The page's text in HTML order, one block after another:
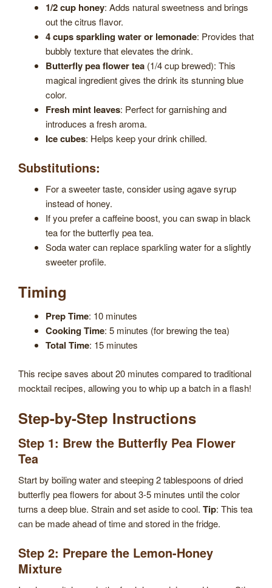
1/2 cup honey: Adds natural sweetness and brings
out the citrus flavor.
4 cups sparkling water or lemonade: Provides that
bubbly texture that elevates the drink.
Butterfly pea flower tea (1/4 cup brewed): This
magical ingredient gives the drink its stunning blue
color.
Fresh mint leaves: Perfect for garnishing and
introduces a fresh aroma.
Ice cubes: Helps keep your drink chilled.
Substitutions:
For a sweeter taste, consider using agave syrup
instead of honey.
If you prefer a caffeine boost, you can swap in black
tea for the butterfly pea tea.
Soda water can replace sparkling water for a slightly
sweeter profile.
Timing
Prep Time: 10 minutes
Cooking Time: 5 minutes (for brewing the tea)
Total Time: 15 minutes
This recipe saves about 20 minutes compared to traditional
mocktail recipes, allowing you to whip up a batch in a flash!
Step-by-Step Instructions
Step 1: Brew the Butterfly Pea Flower
Tea
Start by boiling water and steeping 2 tablespoons of dried
butterfly pea flowers for about 3-5 minutes until the color
turns a deep blue. Strain and set aside to cool. Tip: This tea
can be made ahead of time and stored in the fridge.
Step 2: Prepare the Lemon-Honey
Mixture